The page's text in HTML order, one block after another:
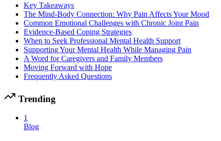
Key Takeaways
The Mind-Body Connection: Why Pain Affects Your Mood
Common Emotional Challenges with Chronic Joint Pain
Evidence-Based Coping Strategies
When to Seek Professional Mental Health Support
Supporting Your Mental Health While Managing Pain
A Word for Caregivers and Family Members
Moving Forward with Hope
Frequently Asked Questions
Trending
1
Blog